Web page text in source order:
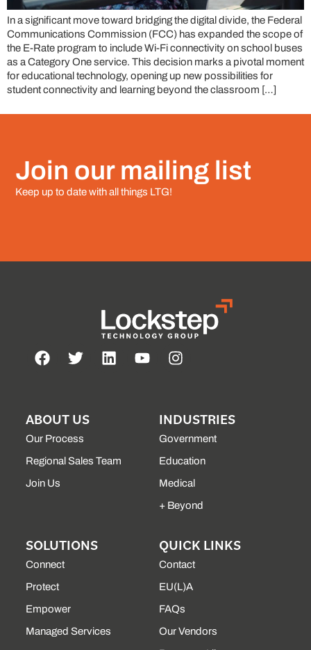
In a significant move toward bridging the digital divide, the Federal
Communications Commission (FCC) has expanded the scope of
the E-Rate program to include Wi-Fi connectivity on school buses
as a Category One service. This decision marks a pivotal moment
for educational technology, opening up new possibilities for
student connectivity and learning beyond the classroom […]
Join our mailing list
Keep up to date with all things LTG!
ABOUT US
Our Process
Regional Sales Team
Join Us
INDUSTRIES
Government
Education
Medical
+ Beyond
SOLUTIONS
Connect
Protect
Empower
Managed Services
QUICK LINKS
Contact
EU(L)A
FAQs
Our Vendors